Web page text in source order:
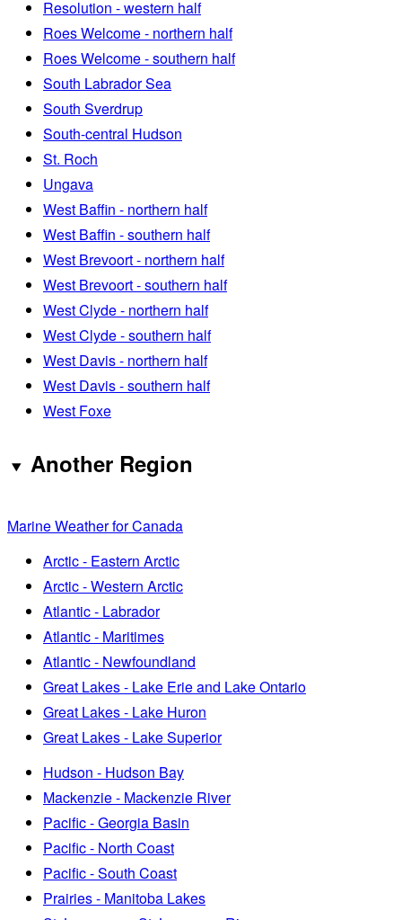
Resolution - western half
Roes Welcome - northern half
Roes Welcome - southern half
South Labrador Sea
South Sverdrup
South-central Hudson
St. Roch
Ungava
West Baffin - northern half
West Baffin - southern half
West Brevoort - northern half
West Brevoort - southern half
West Clyde - northern half
West Clyde - southern half
West Davis - northern half
West Davis - southern half
West Foxe
Another Region
Marine Weather for Canada
Arctic - Eastern Arctic
Arctic - Western Arctic
Atlantic - Labrador
Atlantic - Maritimes
Atlantic - Newfoundland
Great Lakes - Lake Erie and Lake Ontario
Great Lakes - Lake Huron
Great Lakes - Lake Superior
Hudson - Hudson Bay
Mackenzie - Mackenzie River
Pacific - Georgia Basin
Pacific - North Coast
Pacific - South Coast
Prairies - Manitoba Lakes